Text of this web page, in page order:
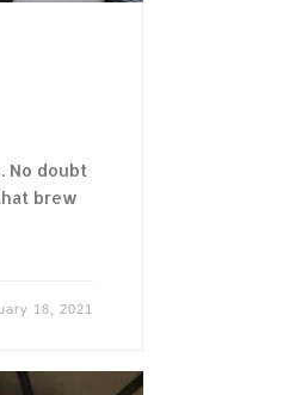
No doubt
brew
18, 2021